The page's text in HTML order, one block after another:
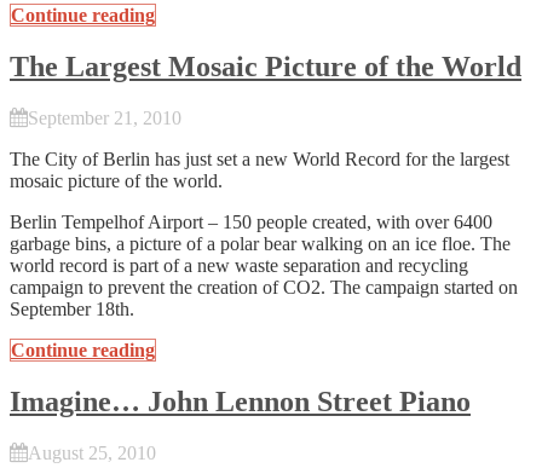
Continue reading
The Largest Mosaic Picture of the World
September 21, 2010
The City of Berlin has just set a new World Record for the largest
mosaic picture of the world.
Berlin Tempelhof Airport – 150 people created, with over 6400
garbage bins, a picture of a polar bear walking on an ice floe. The
world record is part of a new waste separation and recycling
campaign to prevent the creation of CO2. The campaign started on
September 18th.
Continue reading
Imagine… John Lennon Street Piano
August 25, 2010